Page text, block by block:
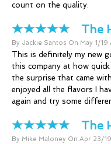
count on the quality.
The
By Jackie Santos On May 1/19
This is definitely my new
this company at how
the surprise that came
enjoyed all the flavors I
again and try some
The
By Mike Maloney On Apr 23/